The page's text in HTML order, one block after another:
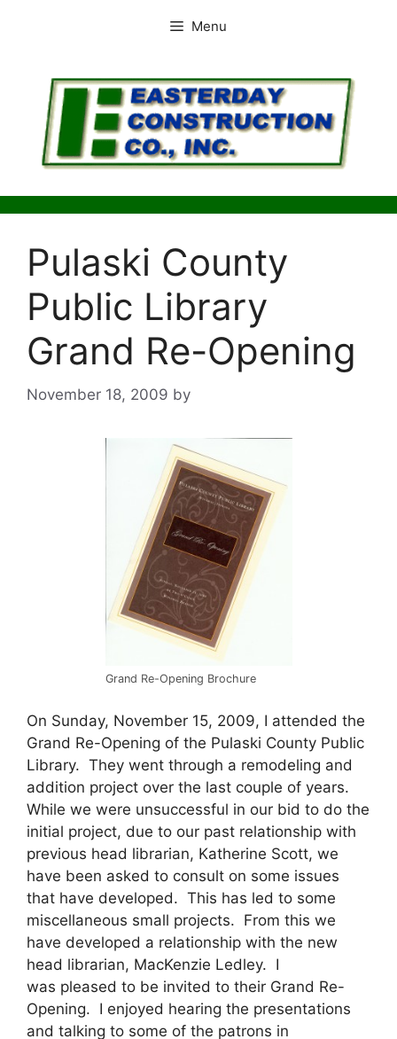
Menu
Pulaski County
Public Library
Grand Re-Opening
November 18, 2009 by
Grand Re-Opening Brochure
On Sunday, November 15, 2009, I attended the
Grand Re-Opening of the Pulaski County Public
Library. They went through a remodeling and
addition project over the last couple of years.
While we were unsuccessful in our bid to do the
initial project, due to our past relationship with
previous head librarian, Katherine Scott, we
have been asked to consult on some issues
that have developed. This has led to some
miscellaneous small projects. From this we
have developed a relationship with the new
head librarian, MacKenzie Ledley. I
was pleased to be invited to their Grand Re-
Opening. I enjoyed hearing the presentations
and talking to some of the patrons in